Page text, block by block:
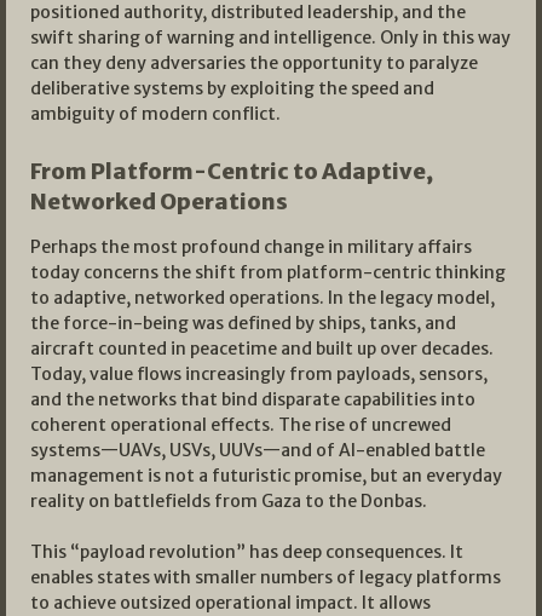
positioned authority, distributed leadership, and the
swift sharing of warning and intelligence. Only in this way
can they deny adversaries the opportunity to paralyze
deliberative systems by exploiting the speed and
ambiguity of modern conflict.​
From Platform-Centric to Adaptive,
Networked Operations
Perhaps the most profound change in military affairs
today concerns the shift from platform-centric thinking
to adaptive, networked operations. In the legacy model,
the force-in-being was defined by ships, tanks, and
aircraft counted in peacetime and built up over decades.
Today, value flows increasingly from payloads, sensors,
and the networks that bind disparate capabilities into
coherent operational effects. The rise of uncrewed
systems—UAVs, USVs, UUVs—and of AI-enabled battle
management is not a futuristic promise, but an everyday
reality on battlefields from Gaza to the Donbas.​
This “payload revolution” has deep consequences. It
enables states with smaller numbers of legacy platforms
to achieve outsized operational impact. It allows